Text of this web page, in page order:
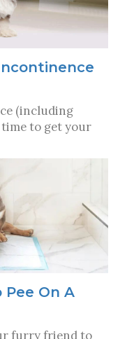
(including
time to get your
Pee On A
furry friend to